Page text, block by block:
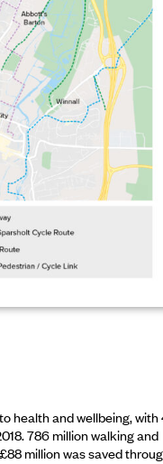
health and wellbeing, with
786 million walking and
million was saved